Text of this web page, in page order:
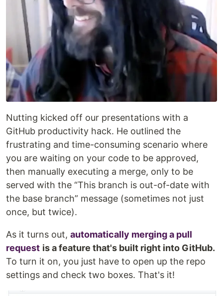
Nutting kicked off our presentations with a
GitHub productivity hack. He outlined the
frustrating and time-consuming scenario where
you are waiting on your code to be approved,
then manually executing a merge, only to be
served with the “This branch is out-of-date with
the base branch” message (sometimes not just
once, but twice).
As it turns out, automatically merging a pull
request is a feature that's built right into GitHub.
To turn it on, you just have to open up the repo
settings and check two boxes. That's it!